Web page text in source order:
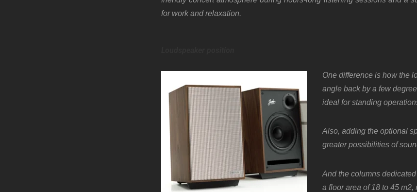
for work and relaxation.
One difference is how the
angle back by a few
ideal for standing
Also, adding the optional
greater possibilities of
Andthe columns
a floor area of 18 to 45 m2,